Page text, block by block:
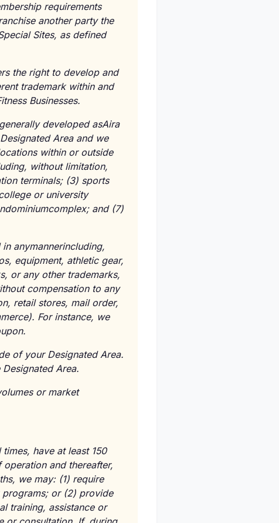
requirements
another party the
Sites, as defined
the right to develop and
trademark within and
Businesses.
developed asAira
Area and we
within or outside
without limitation,
terminals; (3) sports
or university
and (7)
anymannerincluding,
equipment, athletic gear,
or any other trademarks,
compensation to any
retail stores, mail order,
For instance, we
of your Designated Area.
Area.
or market
have at least 150
and thereafter,
we may: (1) require
programs; or (2) provide
training, assistance or